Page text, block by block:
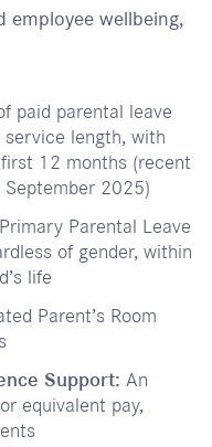
employee wellbeing,
paid parental leave
length, with
12 months (recent
2025)
Primary Parental Leave
of gender, within
life
Parent’s Room
Support: An
equivalent pay,